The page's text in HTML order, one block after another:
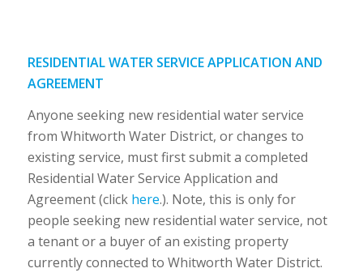
RESIDENTIAL WATER SERVICE APPLICATION AND
AGREEMENT
Anyone seeking new residential water service
from Whitworth Water District, or changes to
existing service, must first submit a completed
Residential Water Service Application and
Agreement (click here.). Note, this is only for
people seeking new residential water service, not
a tenant or a buyer of an existing property
currently connected to Whitworth Water District.